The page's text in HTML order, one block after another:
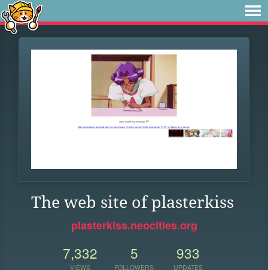
The web site of plasterkiss
plasterkiss.neocities.org
7,332
VIEWS
5
FOLLOWERS
933
UPDATES